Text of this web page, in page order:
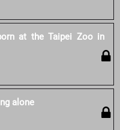
at the Taipei Zoo in
alone